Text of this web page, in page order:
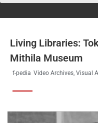
Living Libraries:
Mithila Museum
f-pedia Video Archives, Visual